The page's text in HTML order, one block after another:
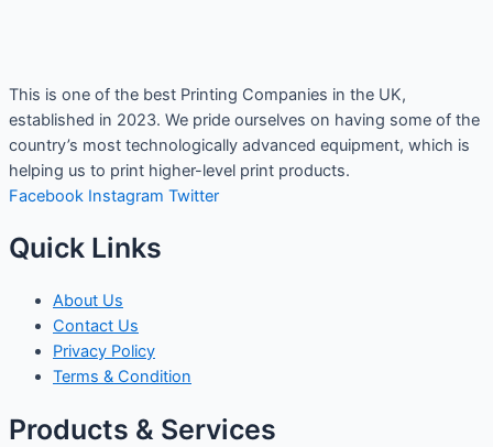
This is one of the best Printing Companies in the UK,
established in 2023. We pride ourselves on having some of the
country’s most technologically advanced equipment, which is
helping us to print higher-level print products.
Facebook Instagram Twitter
Quick Links
About Us
Contact Us
Privacy Policy
Terms & Condition
Products & Services